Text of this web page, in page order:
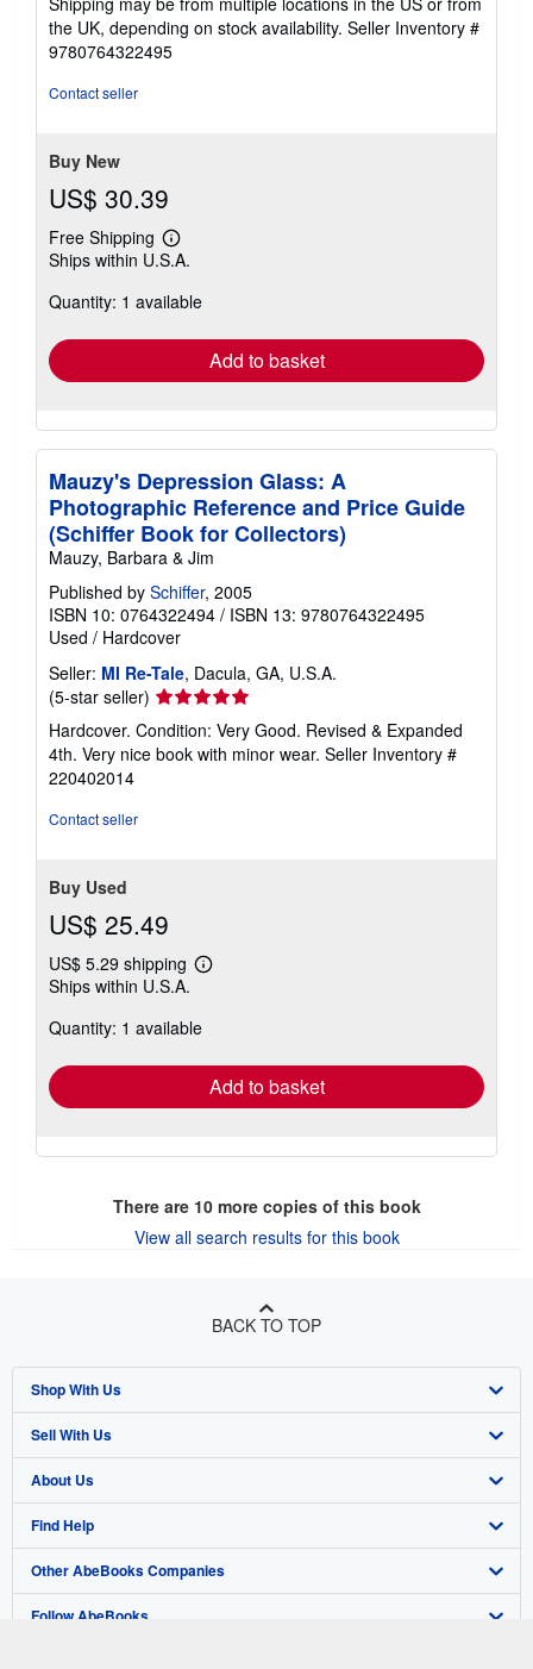
the UK, depending on stock availability. Seller Inventory #
9780764322495
Contact seller
Buy New
US$ 30.39
Free Shipping
Learn
more
shipping
Ships within U.S.A.
Quantity: 1 available
Add to basket
Mauzy's Depression Glass: A
Photographic Reference and Price Guide
(Schiffer Book for Collectors)
Mauzy, Barbara & Jim
Published by Schiffer, 2005
ISBN 10: 0764322494 / ISBN 13: 9780764322495
Used / Hardcover
Seller: MI Re-Tale, Dacula, GA, U.S.A.
(5-star seller) Seller
rating
5
out
Hardcover. Condition: Very Good. Revised & Expanded
4th. Very nice book with minor wear. Seller Inventory #
220402014
Contact seller
Buy Used
US$ 25.49
US$ 5.29 shipping
Learn
shipping
Ships within U.S.A.
Quantity: 1 available
Add to basket
There are 10more copies of this book
View all search results for this book
BACK TO TOP
Shop With Us
Advanced Search
Browse Collections
My Account
My Orders
View Basket
Sell With Us
Start Selling
Join Our Affiliate Program
Book Buyback
Refer a seller
About Us
About AbeBooks
Media
Careers
Find Help
Help
Customer Support
Other AbeBooks Companies
AbeBooks.co.uk
Follow AbeBooks